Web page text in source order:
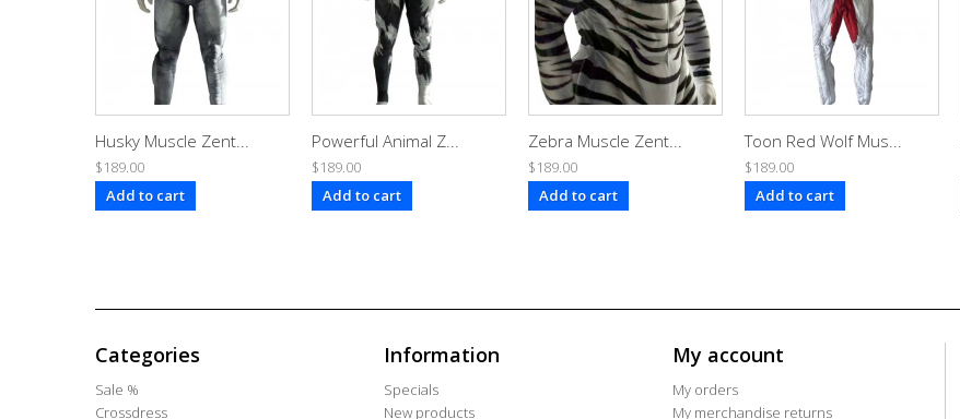
Husky Muscle Zent...
$189.00
Add to cart
Powerful Animal Z...
$189.00
Add to cart
Zebra Muscle Zent...
$189.00
Add to cart
Toon Red Wolf Mus...
$189.00
Add to cart
Categories
Sale %
Crossdress
Information
Specials
New products
My account
My orders
My merchandise returns